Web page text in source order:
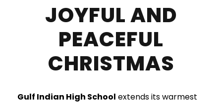
JOYFUL AND
PEACEFUL
CHRISTMAS
Gulf Indian High School extends its warmest